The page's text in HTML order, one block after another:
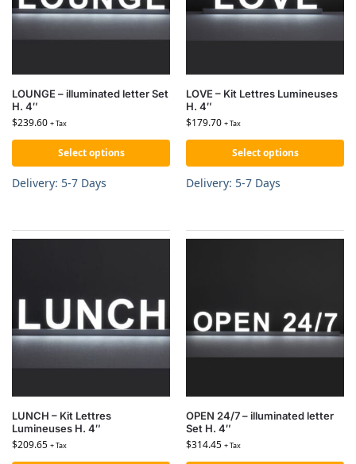
LOUNGE – illuminated letter Set
H. 4″
$239.60 + Tax
Select options
Delivery: 5-7 Days
LOVE – Kit Lettres Lumineuses
H. 4″
$179.70 + Tax
Select options
Delivery: 5-7 Days
LUNCH – Kit Lettres
Lumineuses H. 4″
$209.65 + Tax
OPEN 24/7 – illuminated letter
Set H. 4″
$314.45 + Tax